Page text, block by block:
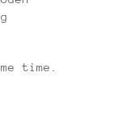
time.